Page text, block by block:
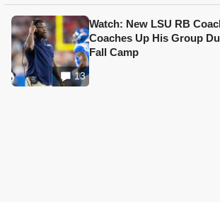
13
Watch: New LSU RB
Coaches Up His Group
Fall Camp